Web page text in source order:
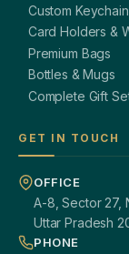
Custom
Card Holders &
Premium Bags
Bottles & Mugs
Complete Gift
GET IN TOUCH
OFFICE
A-8, Sector 27,
Uttar Pradesh
PHONE